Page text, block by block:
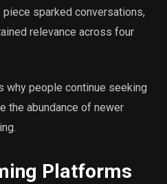
sparked conversations,
relevance across four
why people continue seeking
the abundance of newer
Platforms